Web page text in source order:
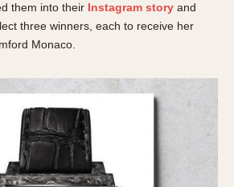
them into their Instagram story and
three winners, each to receive her
Monaco.